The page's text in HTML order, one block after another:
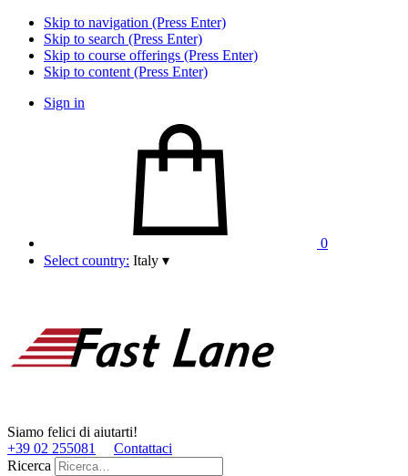
Skip to navigation (Press Enter)
Skip to search (Press Enter)
Skip to course offerings (Press Enter)
Skip to content (Press Enter)
Sign in
0
Select country: Italy ▾
Siamo felici di aiutarti!
+39 02 255081
Contattaci
Ricerca